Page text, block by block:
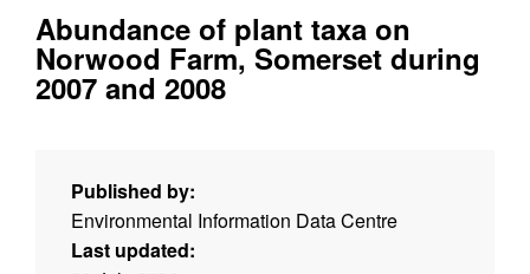
Abundance of plant taxa on
Norwood Farm, Somerset during
2007 and 2008
Published by:
Environmental Information Data Centre
Last updated: